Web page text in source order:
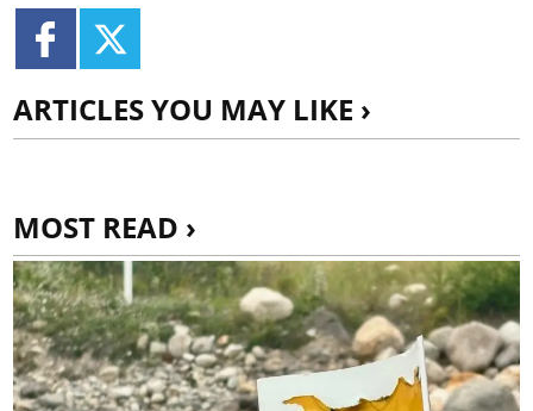
ARTICLES YOU MAY LIKE ›
MOST READ ›